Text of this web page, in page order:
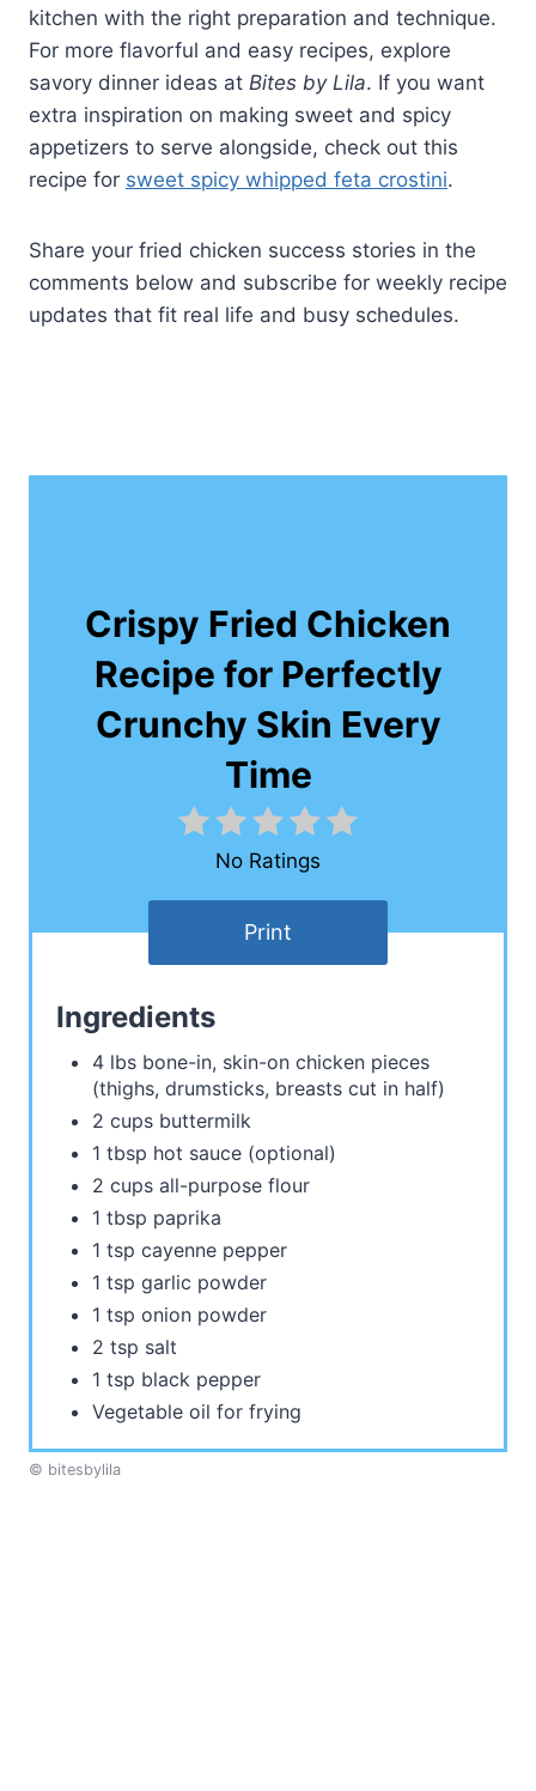
kitchen with the right preparation and technique.
For more flavorful and easy recipes, explore
savory dinner ideas at Bites by Lila. If you want
extra inspiration on making sweet and spicy
appetizers to serve alongside, check out this
recipe for sweet spicy whipped feta crostini.
Share your fried chicken success stories in the
comments below and subscribe for weekly recipe
updates that fit real life and busy schedules.
Crispy Fried Chicken
Recipe for Perfectly
Crunchy Skin Every
Time
No Ratings
Print
Ingredients
4 lbs bone-in, skin-on chicken pieces
(thighs, drumsticks, breasts cut in half)
2 cups buttermilk
1 tbsp hot sauce (optional)
2 cups all-purpose flour
1 tbsp paprika
1 tsp cayenne pepper
1 tsp garlic powder
1 tsp onion powder
2 tsp salt
1 tsp black pepper
Vegetable oil for frying
© bitesbylila